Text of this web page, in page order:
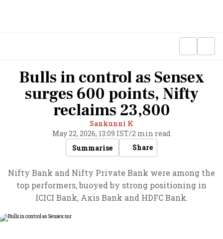
Bulls in control as Sensex
surges 600 points, Nifty
reclaims 23,800
Sankunni K
May 22, 2026, 13:09 IST/2 min read
Summarise
Share
Nifty Bank and Nifty Private Bank were among the
top performers, buoyed by strong positioning in
ICICI Bank, Axis Bank and HDFC Bank.